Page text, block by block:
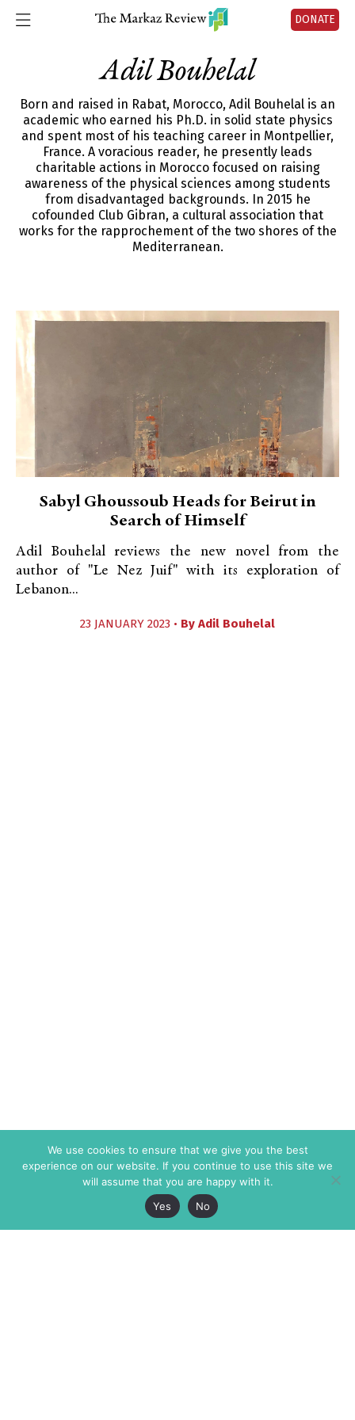
DONATE
Adil Bouhelal
Born and raised in Rabat, Morocco, Adil Bouhelal is an
academic who earned his Ph.D. in solid state physics
and spent most of his teaching career in Montpellier,
France. A voracious reader, he presently leads
charitable actions in Morocco focused on raising
awareness of the physical sciences among students
from disadvantaged backgrounds. In 2015 he
cofounded Club Gibran, a cultural association that
works for the rapprochement of the two shores of the
Mediterranean.
Sabyl Ghoussoub Heads for Beirut in
Search of Himself
Adil Bouhelal reviews the new novel from the
author of "Le Nez Juif" with its exploration of
Lebanon...
23 JANUARY 2023 • By Adil Bouhelal
We use cookies to ensure that we give you the best
experience on our website. If you continue to use this site we
will assume that you are happy with it.
Yes
No